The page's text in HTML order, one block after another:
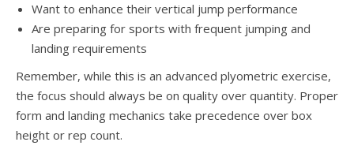
Want to enhance their vertical jump performance
Are preparing for sports with frequent jumping and
landing requirements
Remember, while this is an advanced plyometric exercise,
the focus should always be on quality over quantity. Proper
form and landing mechanics take precedence over box
height or rep count.